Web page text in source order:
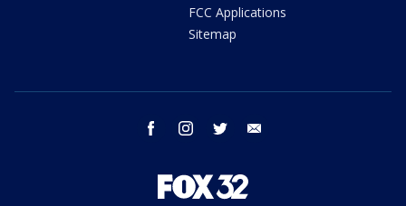
FCC Applications
Sitemap
facebook instagram twitter